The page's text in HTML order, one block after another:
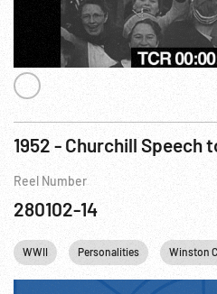
1952 - Churchill Speech
Reel Number
280102-14
WWII Personalities Winston